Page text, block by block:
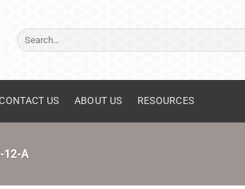
Search
for:
US ABOUT US RESOURCES
12-A